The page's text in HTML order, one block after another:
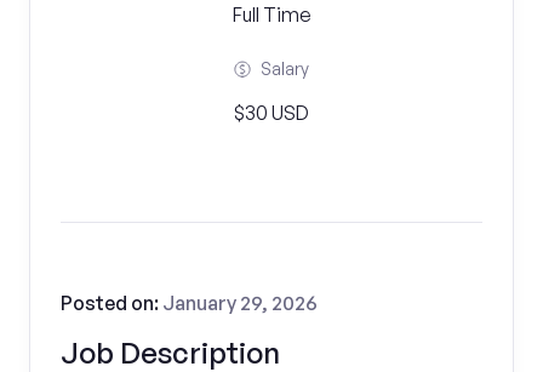
Full Time
Salary
$30 USD
Job Description
Posted on: January 29, 2026